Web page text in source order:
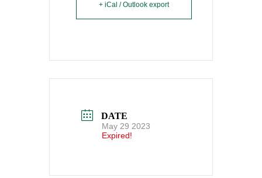
+ iCal / Outlook export
DATE
May 29 2023
Expired!